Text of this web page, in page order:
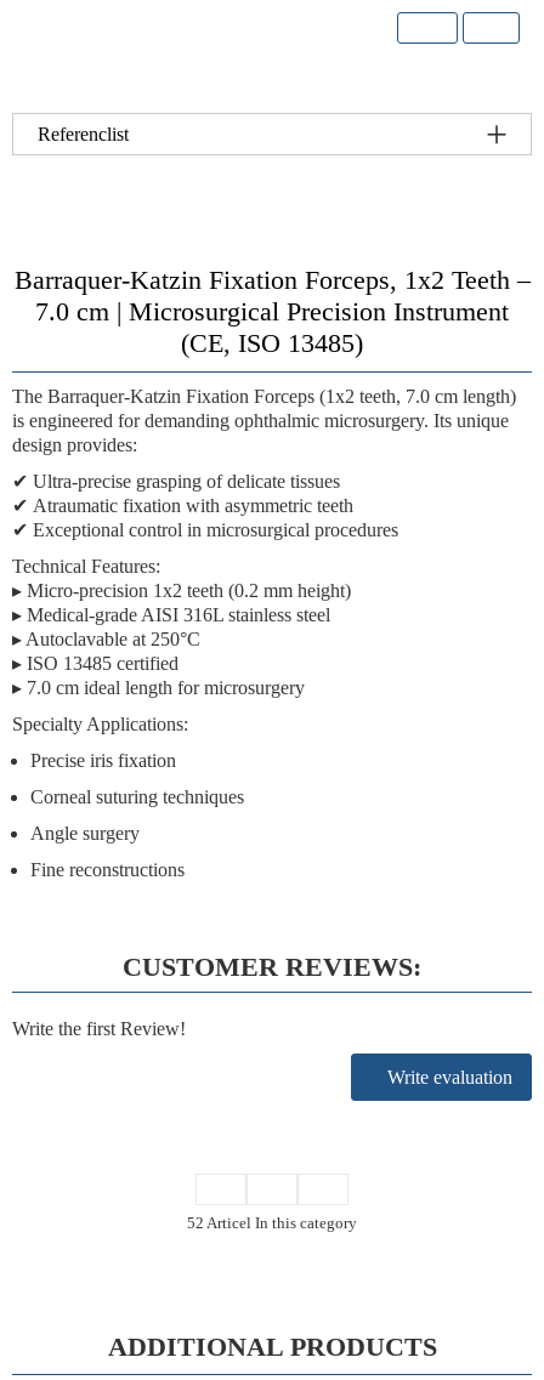
Referenclist
Barraquer-Katzin Fixation Forceps, 1x2 Teeth –
7.0 cm | Microsurgical Precision Instrument
(CE, ISO 13485)
The Barraquer-Katzin Fixation Forceps (1x2 teeth, 7.0 cm length)
is engineered for demanding ophthalmic microsurgery. Its unique
design provides:
✔ Ultra-precise grasping of delicate tissues
✔ Atraumatic fixation with asymmetric teeth
✔ Exceptional control in microsurgical procedures
Technical Features:
▸ Micro-precision 1x2 teeth (0.2 mm height)
▸ Medical-grade AISI 316L stainless steel
▸ Autoclavable at 250°C
▸ ISO 13485 certified
▸ 7.0 cm ideal length for microsurgery
Specialty Applications:
Precise iris fixation
Corneal suturing techniques
Angle surgery
Fine reconstructions
CUSTOMER REVIEWS:
Write the first Review!
Write evaluation
52 Articel In this category
ADDITIONAL PRODUCTS